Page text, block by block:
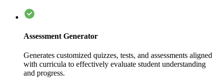
Assessment Generator
Generates customized quizzes, tests, and assessments aligned
with curricula to effectively evaluate student understanding
and progress.